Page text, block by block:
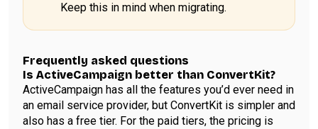
Keep this in mind when migrating.
Frequently asked questions
Is ActiveCampaign better than ConvertKit?
ActiveCampaign has all the features you’d ever need in
an email service provider, but ConvertKit is simpler and
also has a free tier. For the paid tiers, the pricing is